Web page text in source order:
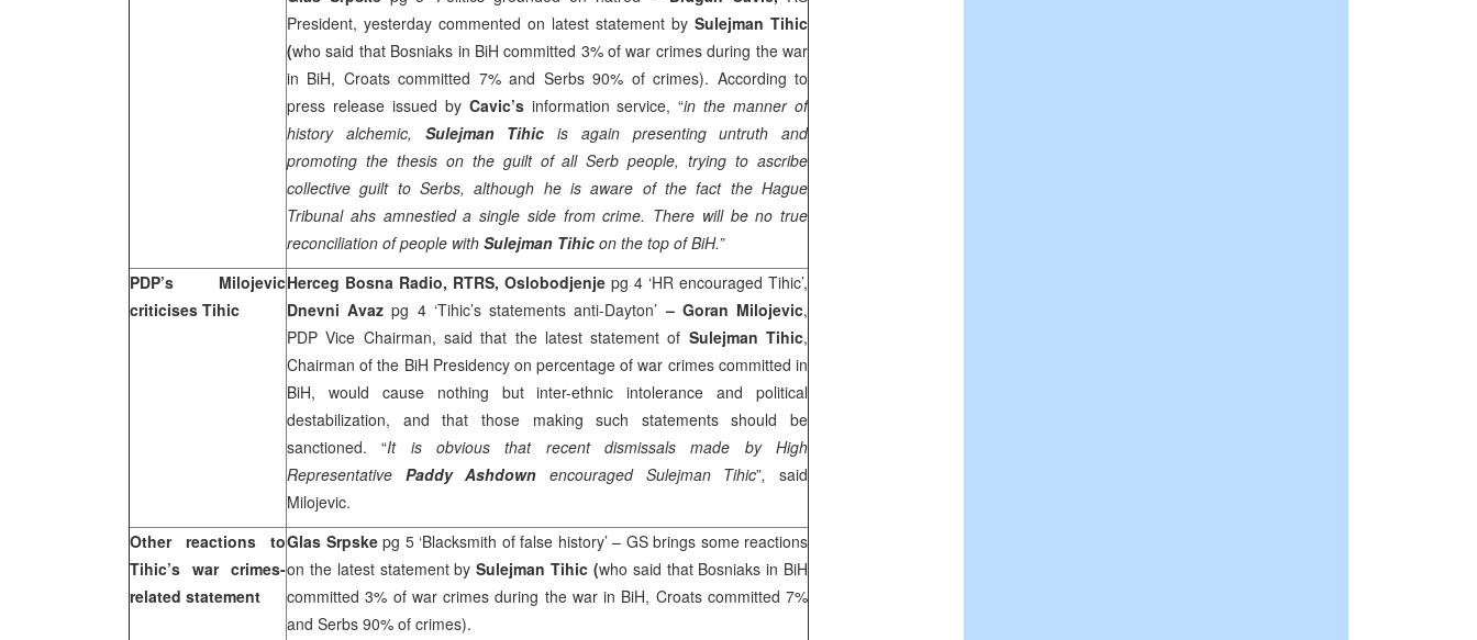
President, yesterday commented on latest statement by Sulejman Tihic
(who said that Bosniaks in BiH committed 3% of war crimes during the war
in BiH, Croats committed 7% and Serbs 90% of crimes). According to
press release issued by Cavic’s information service, “in the manner of
history alchemic, Sulejman Tihic is again presenting untruth and
promoting the thesis on the guilt of all Serb people, trying to ascribe
collective guilt to Serbs, although he is aware of the fact the Hague
Tribunal ahs amnestied a single side from crime. There will be no true
reconciliation of people with Sulejman Tihic on the top of BiH.”
PDP’s Milojevic
criticises Tihic
Herceg Bosna Radio, RTRS, Oslobodjenje pg 4 ‘HR encouraged Tihic’,
Dnevni Avaz pg 4 ‘Tihic’s statements anti-Dayton’ – Goran Milojevic,
PDP Vice Chairman, said that the latest statement of Sulejman Tihic,
Chairman of the BiH Presidency on percentage of war crimes committed in
BiH, would cause nothing but inter-ethnic intolerance and political
destabilization, and that those making such statements should be
sanctioned. “It is obvious that recent dismissals made by High
Representative Paddy Ashdown encouraged Sulejman Tihic”,said
Milojevic.
Other reactions to
Tihic’s war crimes-
related statement
Glas Srpske pg 5 ‘Blacksmith of false history’ – GS brings some reactions
on the latest statement bySulejman Tihic (who said that Bosniaks in BiH
committed 3% of war crimes during the war in BiH, Croats committed 7%
and Serbs 90% of crimes).